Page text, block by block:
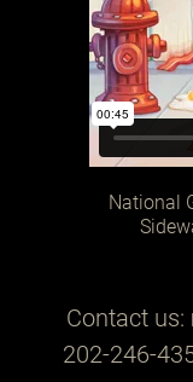
National
Contact us:
202-246-